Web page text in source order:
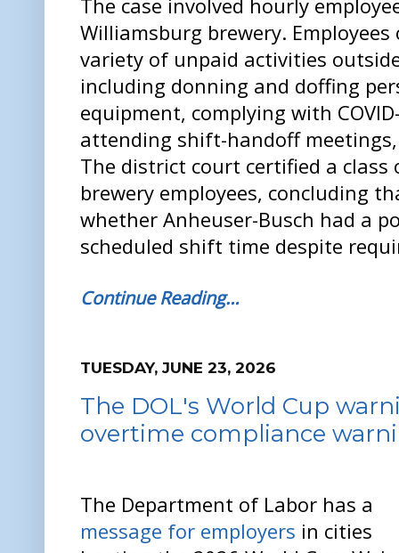
The case involved hourly
Williamsburg brewery.
variety of unpaid activities
including donning and doffing
equipment, complying with
attending shift-handoff
The district court certified a
brewery employees, concluding
whether Anheuser-Busch had a
scheduled shift time despite
Continue Reading…
TUESDAY, JUNE 23, 2026
The DOL's World Cup
overtime compliance
The Department of Labor has a
message for employers in cities